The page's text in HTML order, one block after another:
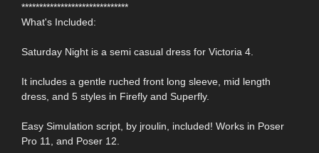
******************************
What's Included:
Saturday Night is a semi casual dress for Victoria 4.
It includes a gentle ruched front long sleeve, mid length
dress, and 5 styles in Firefly and Superfly.
Easy Simulation script, by jroulin, included! Works in Poser
Pro 11, and Poser 12.